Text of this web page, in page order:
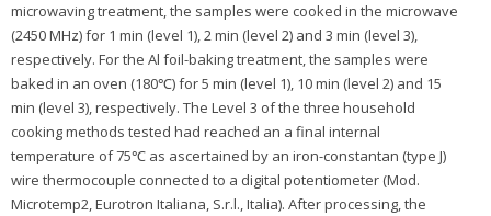
microwaving treatment, the samples were cooked in the microwave
(2450 MHz) for 1 min (level 1), 2 min (level 2) and 3 min (level 3),
respectively. For the Al foil-baking treatment, the samples were
baked in an oven (180℃) for 5 min (level 1), 10 min (level 2) and 15
min (level 3), respectively. The Level 3 of the three household
cooking methods tested had reached an a final internal
temperature of 75℃ as ascertained by an iron-constantan (type J)
wire thermocouple connected to a digital potentiometer (Mod.
Microtemp2, Eurotron Italiana, S.r.l., Italia). After processing, the